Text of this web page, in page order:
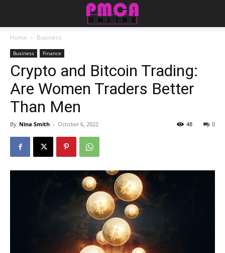
Home Business
Business Finance
Crypto and Bitcoin Trading:
Are Women Traders Better
Than Men
By Nina Smith - October 6, 2022 0
48